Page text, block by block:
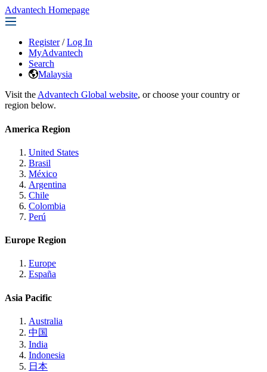
Advantech Homepage
Register / Log In
MyAdvantech
Search
Malaysia
Visit the Advantech Global website, or choose your country or
region below.
America Region
United States
Brasil
México
Argentina
Chile
Colombia
Perú
Europe Region
Europe
España
Asia Pacific
Australia
中国
India
Indonesia
日本